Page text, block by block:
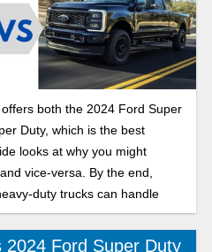
both the 2024 Ford Super
Duty, which is the best
looks at why you might
vice-versa. By the end,
duty trucks can handle
2024 Ford Super Duty